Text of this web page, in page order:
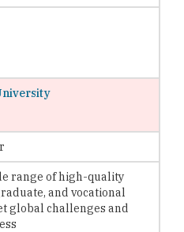
range of high-quality
and vocational
global challenges and